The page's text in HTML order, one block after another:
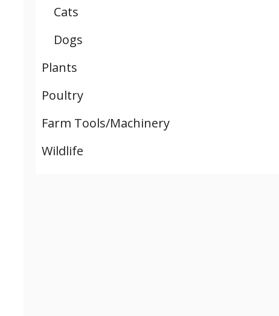
Cats
Dogs
Plants
Poultry
Farm Tools/Machinery
Wildlife